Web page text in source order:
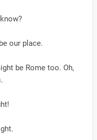
our place.
be Rome too. Oh,